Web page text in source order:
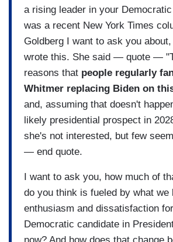
a rising leader in your
was a recent New York Times
Goldberg I want to ask you
wrote this. She said — quote —
reasons that people regularly
Whitmer replacing Biden on
and, assuming that doesn't
likely presidential prospect in
she's not interested, but few
— end quote.
I want to ask you, how much of
do you think is fueled by what we
enthusiasm and dissatisfaction
Democratic candidate in